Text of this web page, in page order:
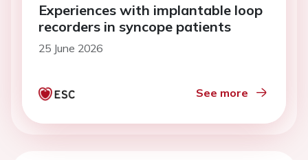
Experiences with implantable loop
recorders in syncope patients
25 June 2026
See more